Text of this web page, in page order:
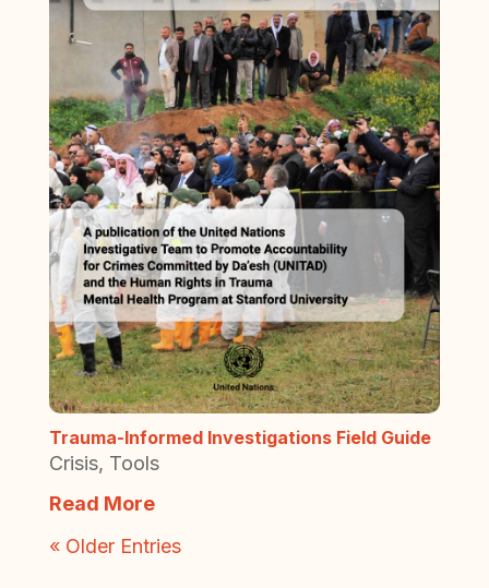
Trauma-Informed Investigations Field Guide
Crisis, Tools
Read More
« Older Entries